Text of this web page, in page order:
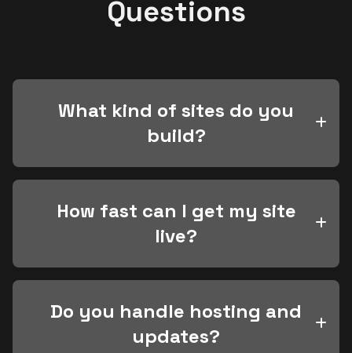
Questions
What kind of sites do you
build?
How fast can I get my site
live?
Do you handle hosting and
updates?